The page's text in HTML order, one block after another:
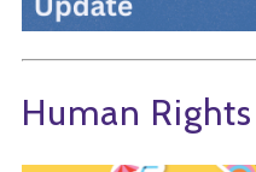
Human Rights